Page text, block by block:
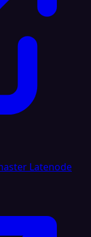
Latenode